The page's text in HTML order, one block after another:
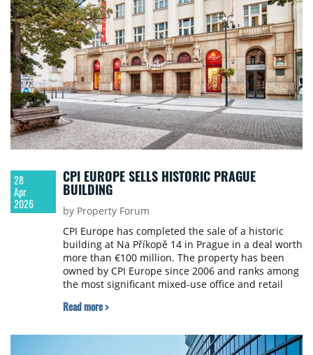
28
Apr
2026
CPI EUROPE SELLS HISTORIC PRAGUE
BUILDING
by Property Forum
CPI Europe has completed the sale of a historic
building at Na Příkopě 14 in Prague in a deal worth
more than €100 million. The property has been
owned by CPI Europe since 2006 and ranks among
the most significant mixed-use office and retail
approximately 17,200 sqm of leasable space.
Read more >